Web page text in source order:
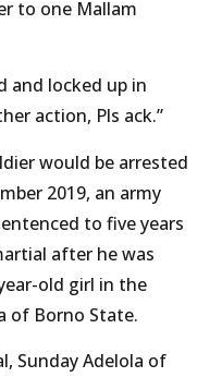
to one Mallam
and locked up in
action, Pls ack.”
would be arrested
2019, an army
to five years
after he was
old girl in the
of Borno State.
Sunday Adelola of